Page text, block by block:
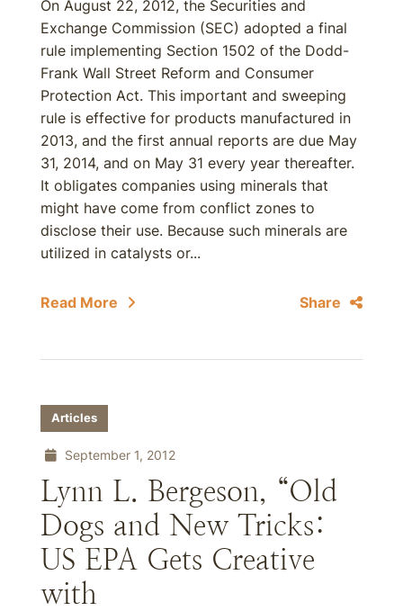
On August 22, 2012, the Securities and
Exchange Commission (SEC) adopted a final
rule implementing Section 1502 of the Dodd-
Frank Wall Street Reform and Consumer
Protection Act. This important and sweeping
rule is effective for products manufactured in
2013, and the first annual reports are due May
31, 2014, and on May 31 every year thereafter.
It obligates companies using minerals that
might have come from conflict zones to
disclose their use. Because such minerals are
utilized in catalysts or...
Read More Share
Articles
September 1, 2012
Lynn L. Bergeson, “Old
Dogs and New Tricks:
US EPA Gets Creative
with